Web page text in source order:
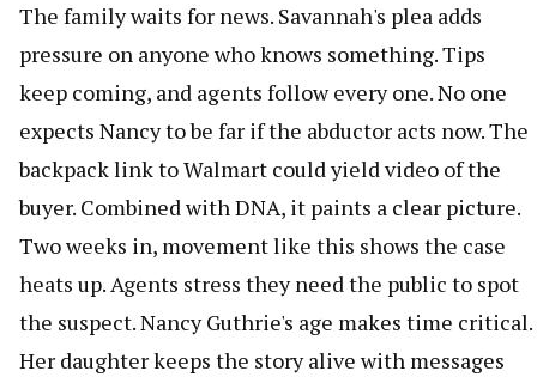
The family waits for news. Savannah's plea adds
pressure on anyone who knows something. Tips
keep coming, and agents follow every one. No one
expects Nancy to be far if the abductor acts now. The
backpack link to Walmart could yield video of the
buyer. Combined with DNA, it paints a clear picture.
Two weeks in, movement like this shows the case
heats up. Agents stress they need the public to spot
the suspect. Nancy Guthrie's age makes time critical.
Her daughter keeps the story alive with messages